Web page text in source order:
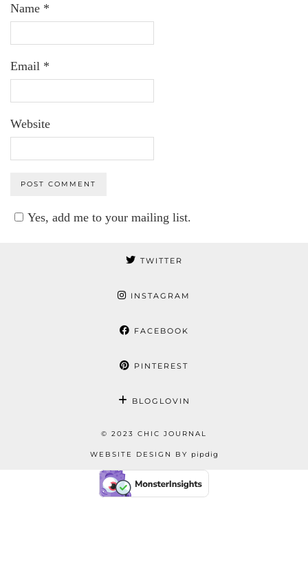
Name *
Email *
Website
Yes, add me to your mailing list.
TWITTER
INSTAGRAM
FACEBOOK
PINTEREST
BLOGLOVIN
© 2023 CHIC JOURNAL
WEBSITE DESIGN BY pipdig